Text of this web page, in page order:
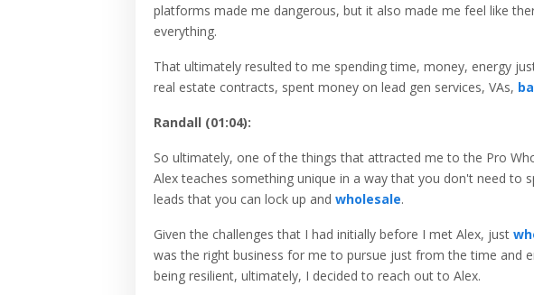
platforms made me dangerous, but it also made me feel like
everything.
That ultimately resulted to me spending time, money, energy
real estate contracts, spent money on lead gen services, VAs,
Randall (01:04):
So ultimately, one of the things that attracted me to the Pro
Alex teaches something unique in a way that you don't need to
leads that you can lock up and wholesale.
Given the challenges that I had initially before I met Alex, just
was the right business for me to pursue just from the time and
being resilient, ultimately, I decided to reach out to Alex.